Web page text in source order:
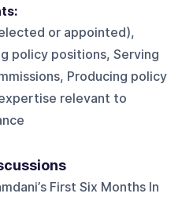
or appointed),
policy positions, Serving
Producing policy
relevant to
First Six Months In